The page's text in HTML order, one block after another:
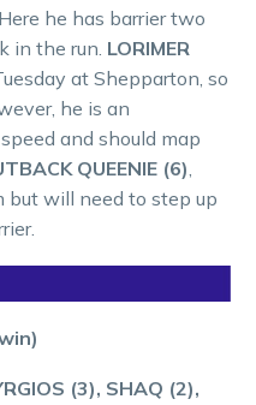
he has barrier two
in the run. LORIMER
at Shepparton, so
he is an
and should map
QUEENIE (6),
will need to step up
(3), SHAQ (2),